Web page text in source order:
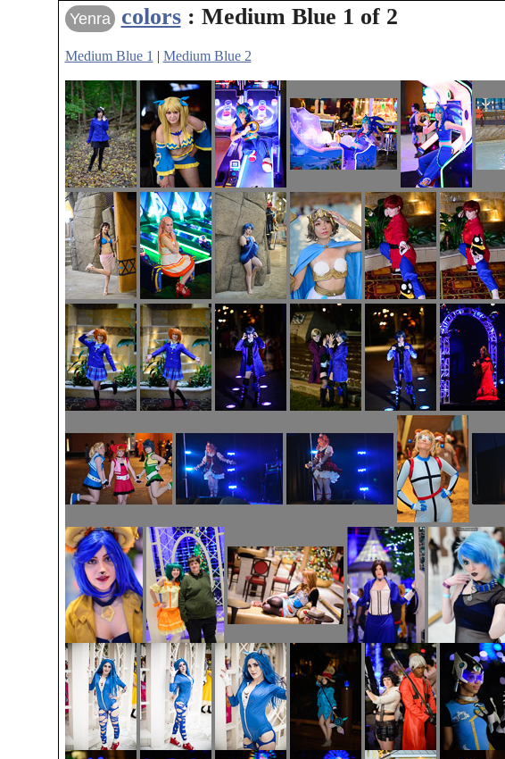
Yenra colors: Medium Blue 1 of 2
Medium Blue 1 | Medium Blue 2